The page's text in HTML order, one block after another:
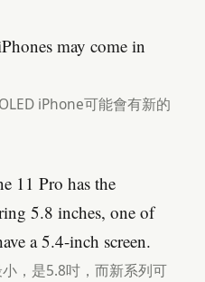
may come in
iPhone可能會有新的
11 Pro has the
5.8 inches, one of
a 5.4-inch screen.
，是5.8吋，而新系列可